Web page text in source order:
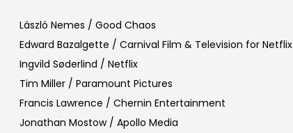
László Nemes / Good Chaos
Edward Bazalgette / Carnival Film & Television for Netflix
Ingvild Søderlind / Netflix
Tim Miller / Paramount Pictures
Francis Lawrence / Chernin Entertainment
Jonathan Mostow / Apollo Media